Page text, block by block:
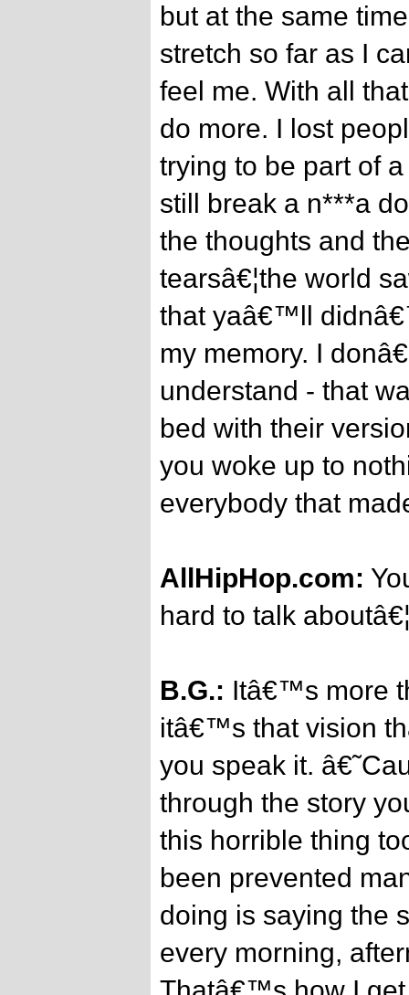
but at the same
stretch so far as I
feel me. With all
do more. I lost
trying to be part of
still break a n***a
the thoughts and
tearsâ€¦the world
that yaâ€™ll
my memory. I
understand - that
bed with their
you woke up to
everybody that
AllHipHop.com:
hard to talk
B.G.: Itâ€™s more
itâ€™s that vision
you speak it.
through the story
this horrible thing
been prevented
doing is saying the
every morning,